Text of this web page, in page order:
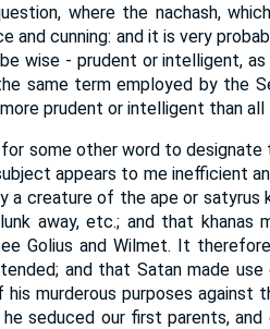
where the nachash,
cunning: and it is very
wise - prudent or intelligent, as
same term employed by the
prudent or intelligent than
some other word to designate
appears to me inefficient
a creature of the ape or satyrus
away, etc.; and that khanas
Golius and Wilmet. It
and that Satan made
murderous purposes against
seduced our first parents,